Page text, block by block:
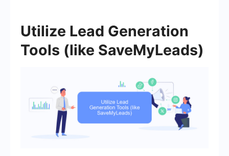
Utilize Lead Generation
Tools (like SaveMyLeads)